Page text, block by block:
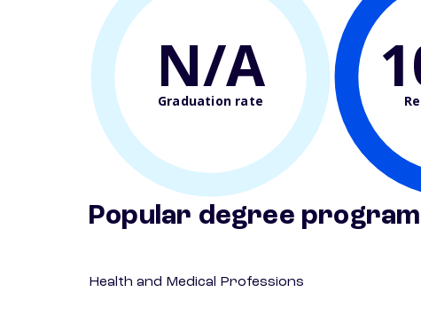
N/A
Graduation rate
Popular degree
Health and Medical Professions